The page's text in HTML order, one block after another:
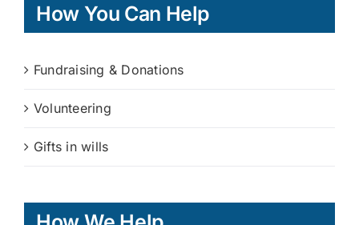
How You Can Help
Fundraising & Donations
Volunteering
Gifts in wills